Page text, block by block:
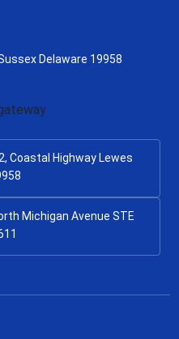
Delaware 19958
Coastal Highway Lewes
Michigan Avenue STE